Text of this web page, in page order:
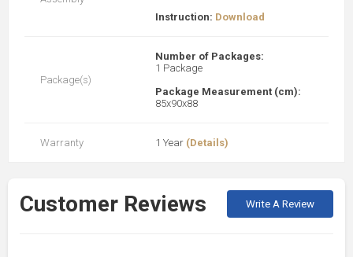
Instruction: Download
Package(s)
Number of Packages:
1 Package
Package Measurement (cm):
85x90x88
Warranty 1 Year (Details)
Customer Reviews Write A Review